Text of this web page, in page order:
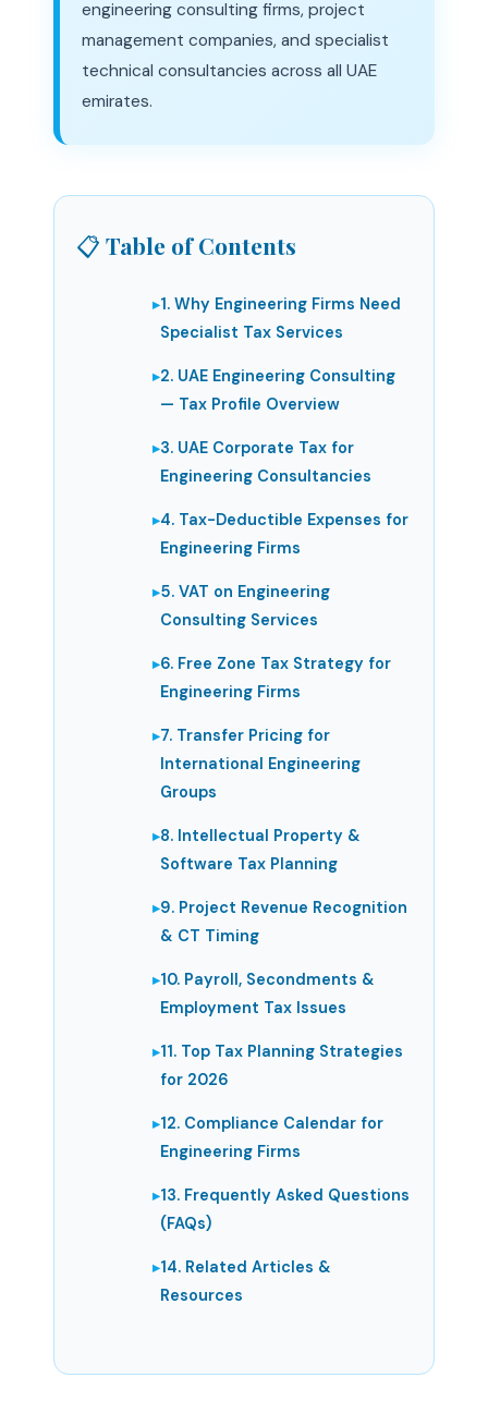
engineering consulting firms, project
management companies, and specialist
technical consultancies across all UAE
emirates.
📋 Table of Contents
1. Why Engineering Firms Need
Specialist Tax Services
2. UAE Engineering Consulting
— Tax Profile Overview
3. UAE Corporate Tax for
Engineering Consultancies
4. Tax-Deductible Expenses for
Engineering Firms
5. VAT on Engineering
Consulting Services
6. Free Zone Tax Strategy for
Engineering Firms
7. Transfer Pricing for
International Engineering
Groups
8. Intellectual Property &
Software Tax Planning
9. Project Revenue Recognition
& CT Timing
10. Payroll, Secondments &
Employment Tax Issues
11. Top Tax Planning Strategies
for 2026
12. Compliance Calendar for
Engineering Firms
13. Frequently Asked Questions
(FAQs)
14. Related Articles &
Resources